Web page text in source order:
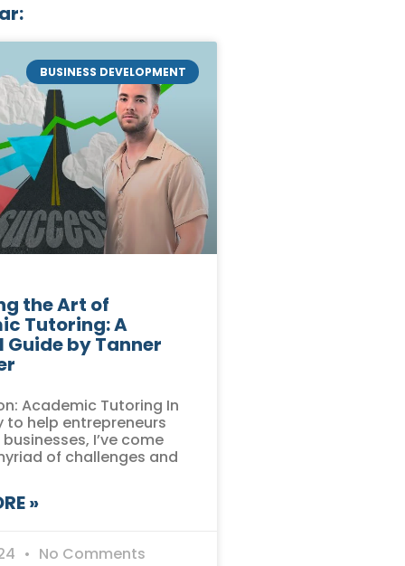
BUSINESS DEVELOPMENT
the Art of
Tutoring: A
Guide by Tanner
Academic Tutoring In
to help entrepreneurs
I’ve come
of challenges and
»
No Comments